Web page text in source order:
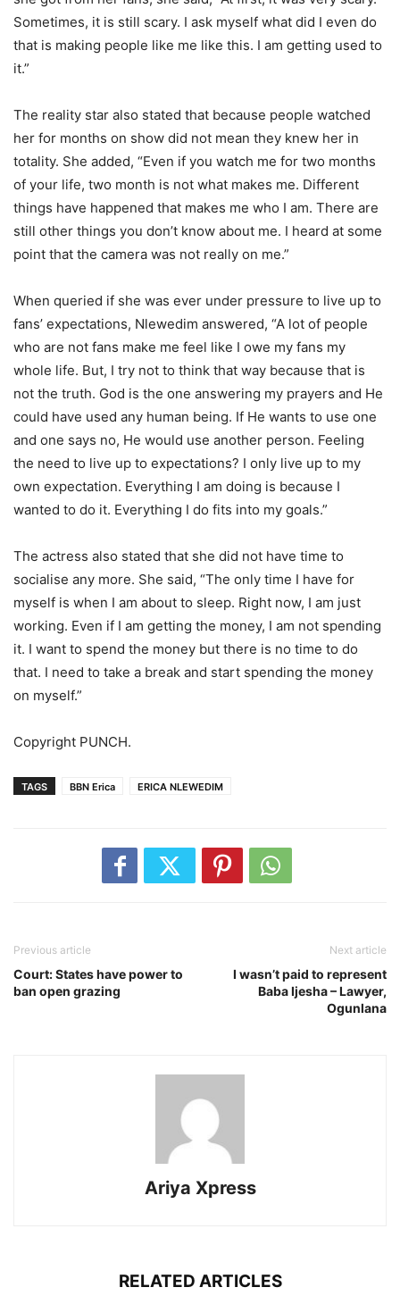
Sometimes, it is still scary. I ask myself what did I even do
that is making people like me like this. I am getting used to
it.”
The reality star also stated that because people watched
her for months on show did not mean they knew her in
totality. She added, “Even if you watch me for two months
of your life, two month is not what makes me. Different
things have happened that makes me who I am. There are
still other things you don’t know about me. I heard at some
point that the camera was not really on me.”
When queried if she was ever under pressure to live up to
fans’ expectations, Nlewedim answered, “A lot of people
who are not fans make me feel like I owe my fans my
whole life. But, I try not to think that way because that is
not the truth. God is the one answering my prayers and He
could have used any human being. If He wants to use one
and one says no, He would use another person. Feeling
the need to live up to expectations? I only live up to my
own expectation. Everything I am doing is because I
wanted to do it. Everything I do fits into my goals.”
The actress also stated that she did not have time to
socialise any more. She said, “The only time I have for
myself is when I am about to sleep. Right now, I am just
working. Even if I am getting the money, I am not spending
it. I want to spend the money but there is no time to do
that. I need to take a break and start spending the money
on myself.”
Copyright PUNCH.
TAGS BBN Erica ERICA NLEWEDIM
Previous article
Court: States have power to
ban open grazing
Next article
I wasn’t paid to represent
Baba Ijesha – Lawyer,
Ogunlana
Ariya Xpress
RELATED ARTICLES